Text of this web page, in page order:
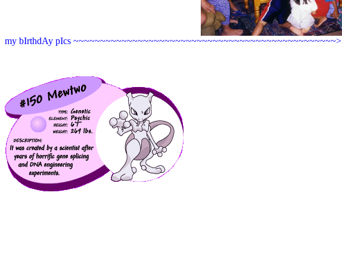
my bIrthdAy pIcs ~~~~~~~~~~~~~~~~~~~~~~~~~~~~~~~~~~~~~~~~~~~~~~~~~>